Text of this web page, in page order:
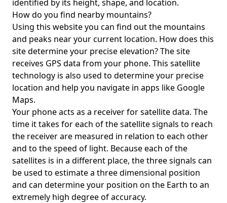
identified by its height, shape, and location.
How do you find nearby mountains?
Using this website you can find out the mountains
and peaks near your current location. How does this
site determine your precise elevation? The site
receives GPS data from your phone. This satellite
technology is also used to determine your precise
location and help you navigate in apps like Google
Maps.
Your phone acts as a receiver for satellite data. The
time it takes for each of the satellite signals to reach
the receiver are measured in relation to each other
and to the speed of light. Because each of the
satellites is in a different place, the three signals can
be used to estimate a three dimensional position
and can determine your position on the Earth to an
extremely high degree of accuracy.